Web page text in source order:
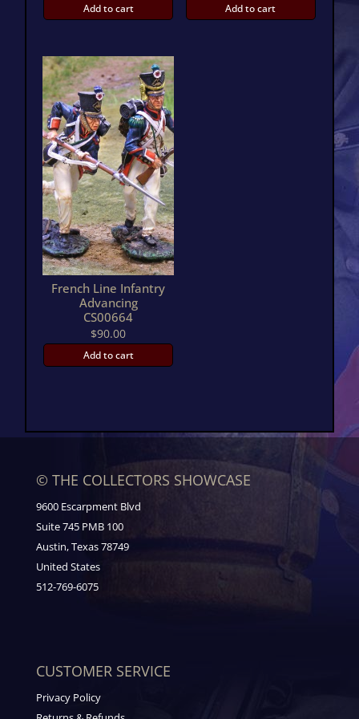
Add to cart Add to cart
French Line Infantry
Advancing
CS00664
$90.00
Add to cart
© THE COLLECTORS SHOWCASE
9600 Escarpment Blvd
Suite 745 PMB 100
Austin, Texas 78749
United States
512-769-6075
CUSTOMER SERVICE
Privacy Policy